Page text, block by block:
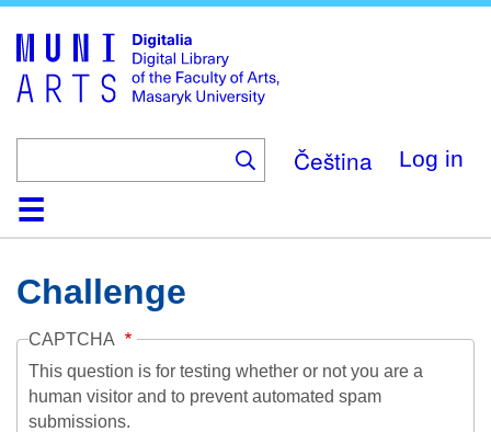
main
content
Čeština Log in
HomeCollections
Browse
Search
About
HelpContactDigitalia
Challenge
CAPTCHA
This question is for testing whether or not you are a
human visitor and to prevent automated spam
submissions.